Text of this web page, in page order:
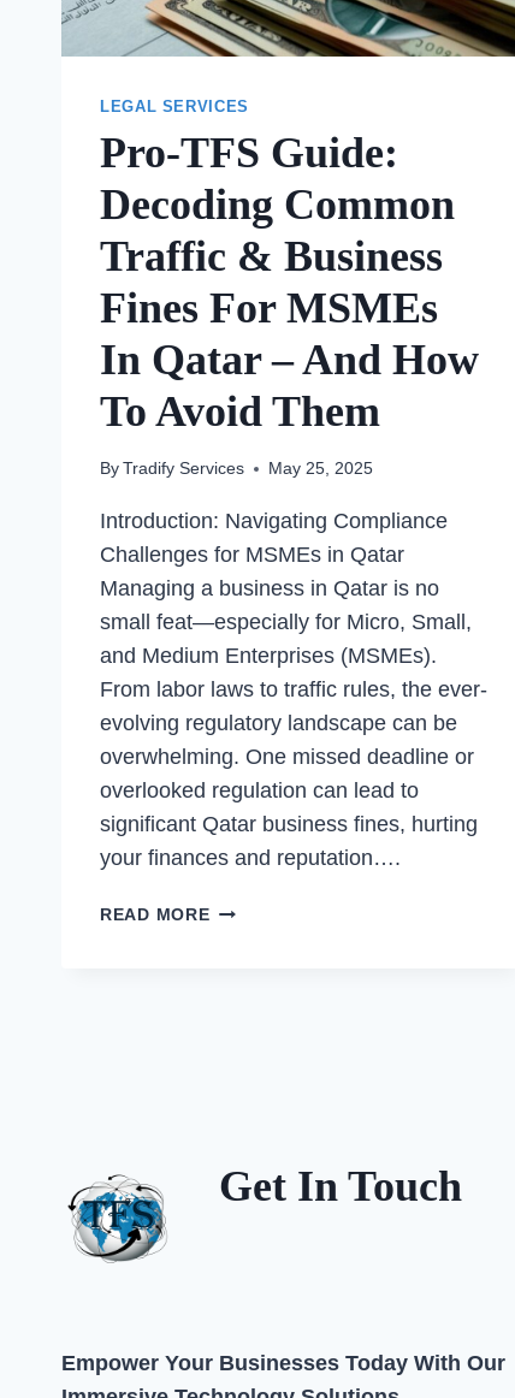
LEGAL SERVICES
Pro-TFS Guide:
Decoding Common
Traffic & Business
Fines For MSMEs
In Qatar – And How
To Avoid Them
ByTradify Services May 25, 2025
Introduction: Navigating Compliance
Challenges for MSMEs in Qatar
Managing a business in Qatar is no
small feat—especially for Micro, Small,
and Medium Enterprises (MSMEs).
From labor laws to traffic rules, the ever-
evolving regulatory landscape can be
overwhelming. One missed deadline or
overlooked regulation can lead to
significant Qatar business fines, hurting
your finances and reputation….
READ MOREPRO-
MSMES
Get In Touch
Empower Your Businesses Today With Our